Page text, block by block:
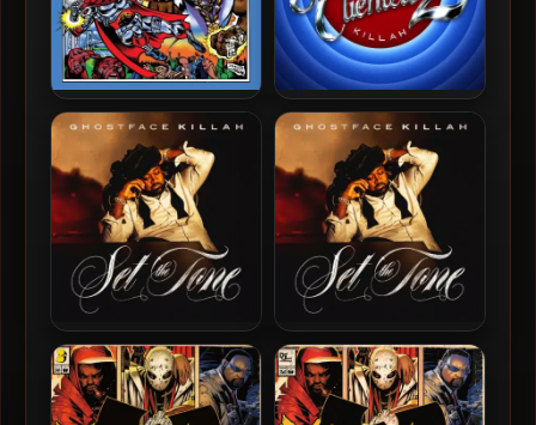
Czarface & Ghostface Killah
– 2019 – Czarface Meets
Ghostface
Supreme Clientele 2 [24-
bit / 48kHz]
Ghostface Killah – 2024 –
Set The Tone (Guns &
Roses) [24-bit / 44.1kHz]
Ghostface Killah – 2024 –
Set The Tone (Guns &
Roses)